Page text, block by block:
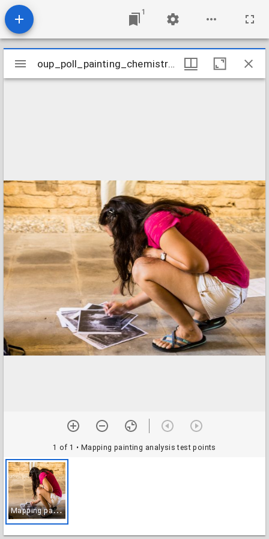
1
Mirador
viewer
oup_poll_painting_chemistry-6
1 of 1 • Mapping painting analysis test points
M
apping painting analysis test points
oup_poll_painting_chemistry-6